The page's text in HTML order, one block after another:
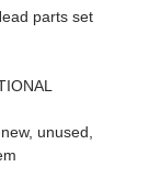
parts set
unused,